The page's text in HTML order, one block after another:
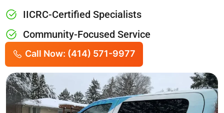
IICRC-Certified Specialists
Community-Focused Service
Call Now: (414) 571-9977